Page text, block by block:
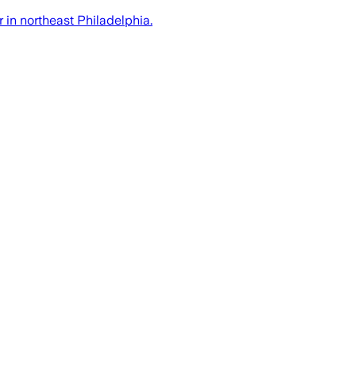
in northeast Philadelphia.